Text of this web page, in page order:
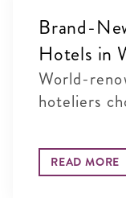
Brand-
Hotels in
World-
hoteliers
READ MORE